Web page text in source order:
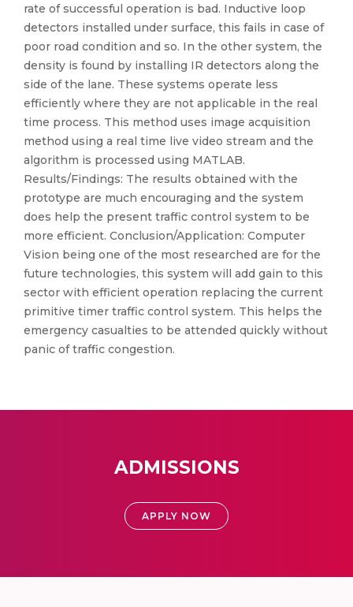
rate of successful operation is bad. Inductive loop
detectors installed under surface, this fails in case of
poor road condition and so. In the other system, the
density is found by installing IR detectors along the
side of the lane. These systems operate less
efficiently where they are not applicable in the real
time process. This method uses image acquisition
method using a real time live video stream and the
algorithm is processed using MATLAB.
Results/Findings: The results obtained with the
prototype are much encouraging and the system
does help the present traffic control system to be
more efficient. Conclusion/Application: Computer
Vision being one of the most researched are for the
future technologies, this system will add gain to this
sector with efficient operation replacing the current
primitive timer traffic control system. This helps the
emergency casualties to be attended quickly without
panic of traffic congestion.
ADMISSIONS
APPLY NOW